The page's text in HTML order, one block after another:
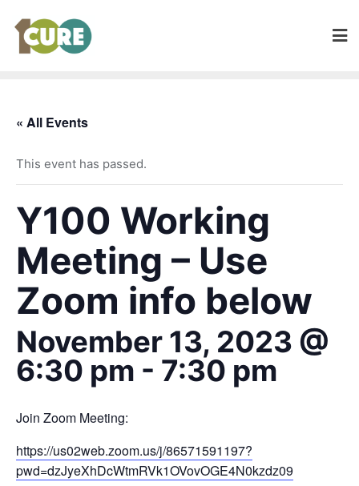
« All Events
This event has passed.
Y100 Working
Meeting – Use
Zoom info below
November 13, 2023 @
6:30 pm - 7:30 pm
Join Zoom Meeting:
https://us02web.zoom.us/j/86571591197?
pwd=dzJyeXhDcWtmRVk1OVovOGE4N0kzdz09